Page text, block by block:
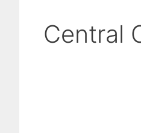
Central